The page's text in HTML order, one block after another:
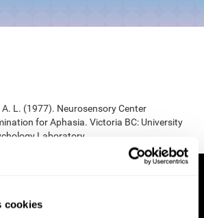
cookies
A. L. (1977). Neurosensory Center
for Aphasia. Victoria BC: University
Laboratory.